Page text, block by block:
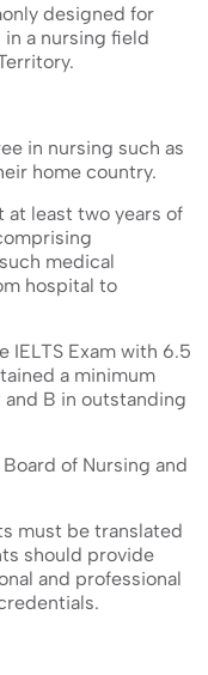
designed for
a nursing field
in nursing such as
home country.
at least two years of
medical
hospital to
IELTS Exam with 6.5
a minimum
B in outstanding
of Nursing and
must be translated
should provide
and professional